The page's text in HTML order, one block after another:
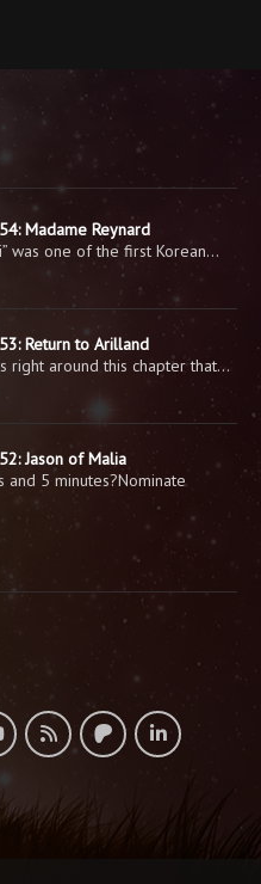
Madame Reynard
was one of the first Korean…
Return to Arilland
right around this chapter that…
Jason of Malia
and 5 minutes?Nominate